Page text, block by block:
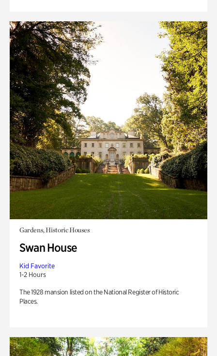
Gardens, Historic Houses
Swan House
Kid Favorite
1-2 Hours
The 1928 mansion listed on the National Register of Historic
Places.